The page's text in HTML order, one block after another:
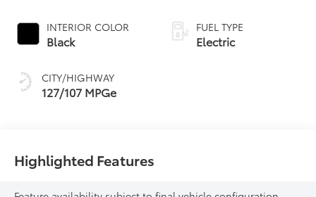
INTERIOR COLOR
Black
CITY/HIGHWAY
127/107 MPGe
FUEL TYPE
Electric
Highlighted Features